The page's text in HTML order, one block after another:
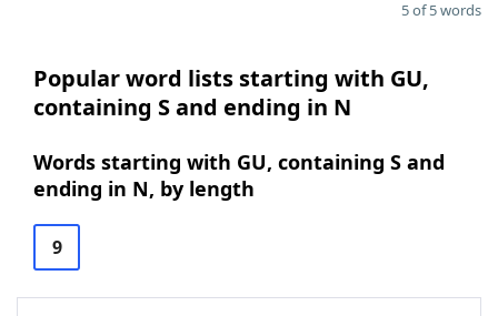
5 of 5 words
Popular word lists starting with GU,
containing S and ending in N
Words starting with GU, containing S and
ending in N, by length
9